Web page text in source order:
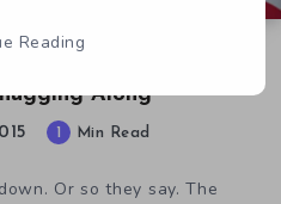
Along
1 Min Read
Or so they say. The
Reading